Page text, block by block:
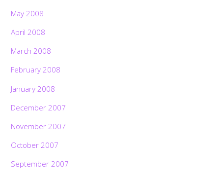
May 2008
April 2008
March 2008
February 2008
January 2008
December 2007
November 2007
October 2007
September 2007